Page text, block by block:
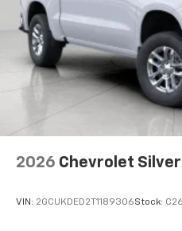
2026 Chevrolet
VIN: 2GCUKDED2T1189306Stock: